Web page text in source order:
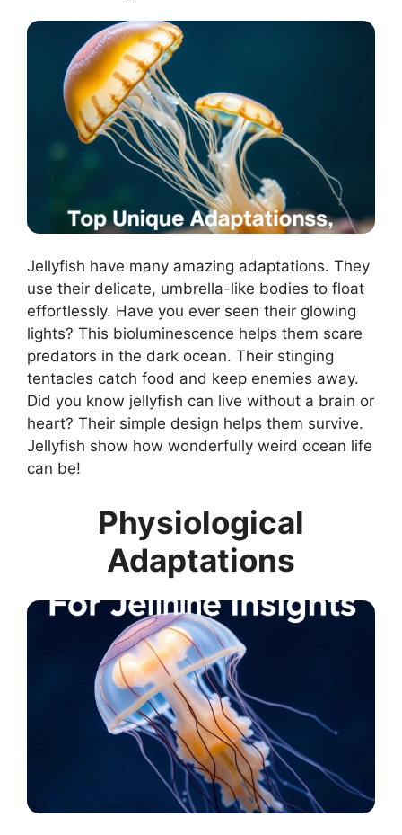
Jellyfish have many amazing adaptations. They
use their delicate, umbrella-like bodies to float
effortlessly. Have you ever seen their glowing
lights? This bioluminescence helps them scare
predators in the dark ocean. Their stinging
tentacles catch food and keep enemies away.
Did you know jellyfish can live without a brain or
heart? Their simple design helps them survive.
Jellyfish show how wonderfully weird ocean life
can be!
Physiological
Adaptations